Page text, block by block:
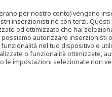
per nostro conto) vengano
inserzionisti né con terzi.
od ottimizzate che hai
autorizzare
nel tuo dispositivo e
o funzionalità ottimizzate,
impostazioni selezionate non